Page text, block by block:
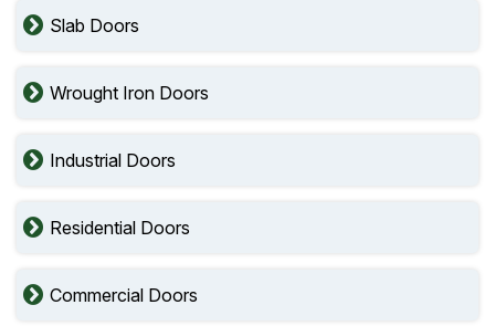
Slab Doors
Wrought Iron Doors
Industrial Doors
Residential Doors
Commercial Doors